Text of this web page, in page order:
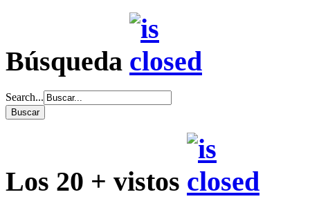
Búsqueda
Search...
Los 20 + vistos